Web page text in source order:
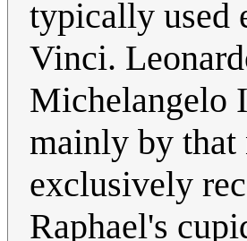
typically used
Vinci.
Michelangelo
mainly by that
exclusively
Raphael's